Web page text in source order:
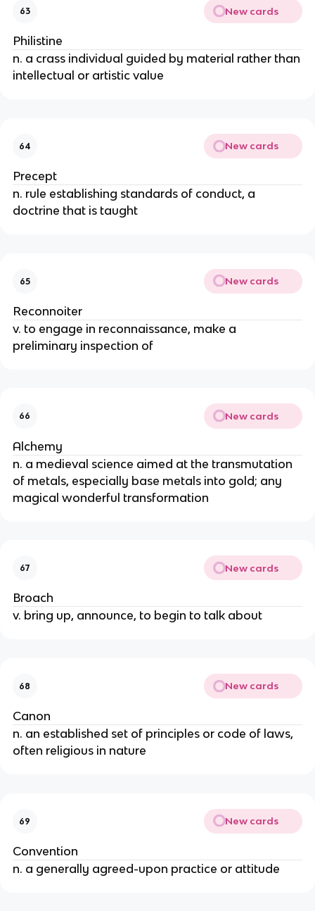
63 New cards
Philistine
n. a crass individual guided by material rather than
intellectual or artistic value
64 New cards
Precept
n. rule establishing standards of conduct, a
doctrine that is taught
65 New cards
Reconnoiter
v. to engage in reconnaissance, make a
preliminary inspection of
66 New cards
Alchemy
n. a medieval science aimed at the transmutation
of metals, especially base metals into gold; any
magical wonderful transformation
67 New cards
Broach
v. bring up, announce, to begin to talk about
68 New cards
Canon
n. an established set of principles or code of laws,
often religious in nature
69 New cards
Convention
n. a generally agreed-upon practice or attitude